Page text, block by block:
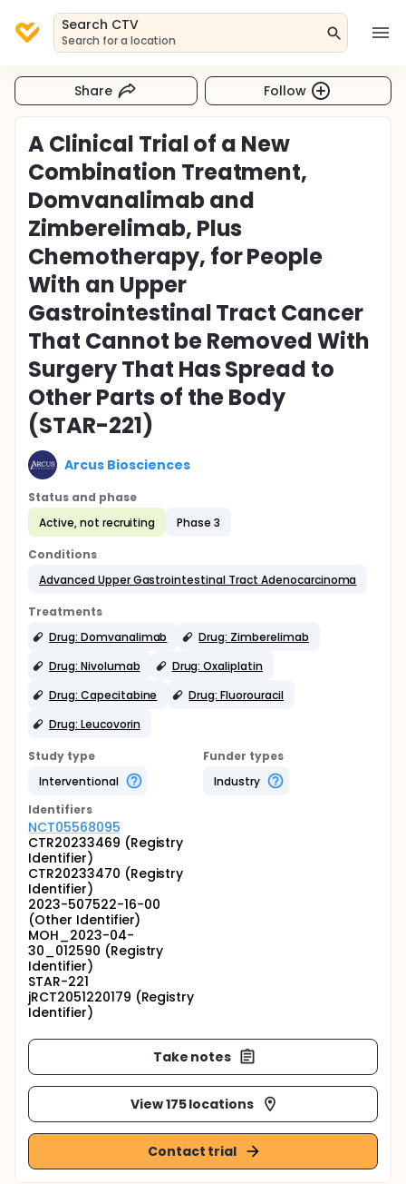
Search CTV
Search for a location
Share Follow
A Clinical Trial of a New
Combination Treatment,
Domvanalimab and
Zimberelimab, Plus
Chemotherapy, for People
With an Upper
Gastrointestinal Tract Cancer
That Cannot be Removed With
Surgery That Has Spread to
Other Parts of the Body
(STAR-221)
Arcus Biosciences
Status and phase
Active, not recruiting
Phase 3
Conditions
Advanced Upper Gastrointestinal Tract Adenocarcinoma
Treatments
Drug: Domvanalimab
Drug: Zimberelimab
Drug: Nivolumab
Drug: Oxaliplatin
Drug: Capecitabine
Drug: Fluorouracil
Drug: Leucovorin
Study type
Interventional
Funder types
Industry
Identifiers
NCT05568095
CTR20233469 (Registry
Identifier)
CTR20233470 (Registry
Identifier)
2023-507522-16-00
(Other Identifier)
MOH_2023-04-
30_012590 (Registry
Identifier)
STAR-221
jRCT2051220179 (Registry
Identifier)
Take notes
View 175 locations
Contact trial